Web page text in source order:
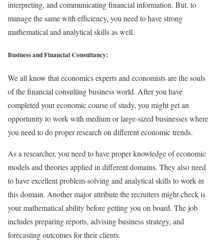
interpreting, and communicating financial information. But, to
manage the same with efficiency, you need to have strong
mathematical and analytical skills as well.
Business and Financial Consultancy:
We all know that economics experts and economists are the souls
of the financial consulting business world. After you have
completed your economic course of study, you might get an
opportunity to work with medium or large-sized businesses where
you need to do proper research on different economic trends.
As a researcher, you need to have proper knowledge of economic
models and theories applied in different domains. They also need
to have excellent problem-solving and analytical skills to work in
this domain. Another major attribute the recruiters might check is
your mathematical ability before getting you on board. The job
includes preparing reports, advising business strategy, and
forecasting outcomes for their clients.